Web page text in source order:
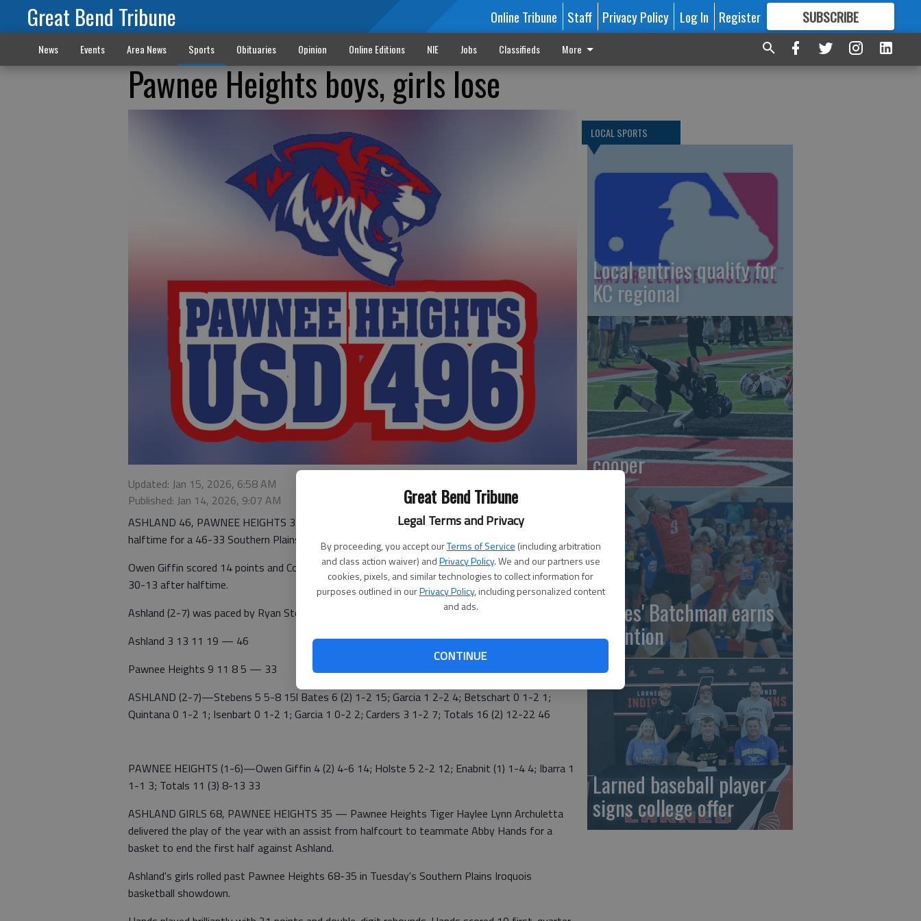
Great Bend Tribune
Legal Terms and Privacy
By proceeding, you accept ourTerms of Service (including arbitration
and class action waiver) andPrivacy Policy. We and our partners use
cookies, pixels, and similar technologies to collect information for
purposes outlined in ourPrivacy Policy, including personalized content
and ads.
CONTINUE
Great Bend Tribune Online Tribune Staff Privacy Policy Log In Register SUBSCRIBE
FORMORE GREAT CONTENT
News Events Area News Sports Obituaries Opinion Online Editions NIE Jobs Classifieds More
Pawnee Heights boys, girls lose
Updated: Jan 15, 2026, 6:58 AM
Published: Jan 14, 2026, 9:07 AM
ASHLAND 46, PAWNEE HEIGHTS 33 — Ashland's zone defense slowed Pawnee Heights after
halftime for a 46-33 Southern Plains Iroquois basketball victory.
Owen Giffin scored 14 points and Cody Holste added 12 points, but the Tigers were outscored
30-13 after halftime.
Ashland (2-7) was paced by Ryan Stebens and Ethan Bates with 15 points apiece.
Ashland 3 13 11 19 — 46
Pawnee Heights 9 11 8 5 — 33
ASHLAND (2-7)—Stebens 5 5-8 15l Bates 6 (2) 1-2 15; Garcia 1 2-2 4; Betschart 0 1-2 1;
Quintana 0 1-2 1; Isenbart 0 1-2 1; Garcia 1 0-2 2; Carders 3 1-2 7; Totals 16 (2) 12-22 46
PAWNEE HEIGHTS (1-6)—Owen Giffin 4 (2) 4-6 14; Holste 5 2-2 12; Enabnit (1) 1-4 4; Ibarra 1
1-1 3; Totals 11 (3) 8-13 33
ASHLAND GIRLS 68, PAWNEE HEIGHTS 35 — Pawnee Heights Tiger Haylee Lynn Archuletta
delivered the play of the year with an assist from halfcourt to teammate Abby Hands for a
basket to end the first half against Ashland.
Ashland's girls rolled past Pawnee Heights 68-35 in Tuesday's Southern Plains Iroquois
basketball showdown.
LOCAL SPORTS
Local entries qualify for
KC regional
cooper
Eagles' Batchman earns
attention
Larned baseball player
signs college offer